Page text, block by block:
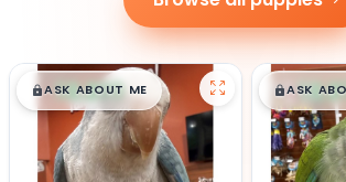
$█,█99
ASK ABOUT ME $█,█
ASK